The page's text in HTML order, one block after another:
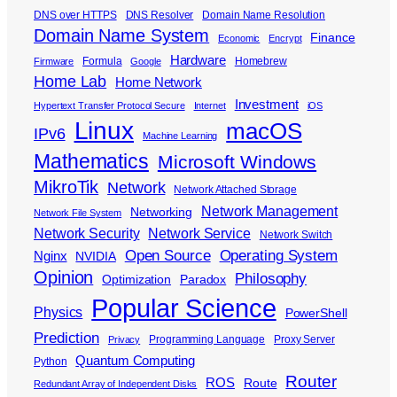
DNS over HTTPS DNS Resolver Domain Name Resolution
Domain Name System Economic Encrypt Finance
Firmware Formula Google Hardware Homebrew
Home Lab Home Network
Hypertext Transfer Protocol Secure Internet Investment iOS
IPv6 Linux Machine Learning macOS
Mathematics Microsoft Windows
MikroTik Network Network Attached Storage
Network File System Networking
Network Management
Network Security
Network Service Network Switch
Nginx NVIDIA Open Source Operating System
Opinion Optimization Paradox Philosophy
Physics Popular Science PowerShell
Prediction Privacy Programming Language
Proxy Server
Python
Quantum Computing
Redundant Array of Independent Disks ROS Route Router